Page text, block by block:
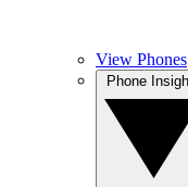
View Phones